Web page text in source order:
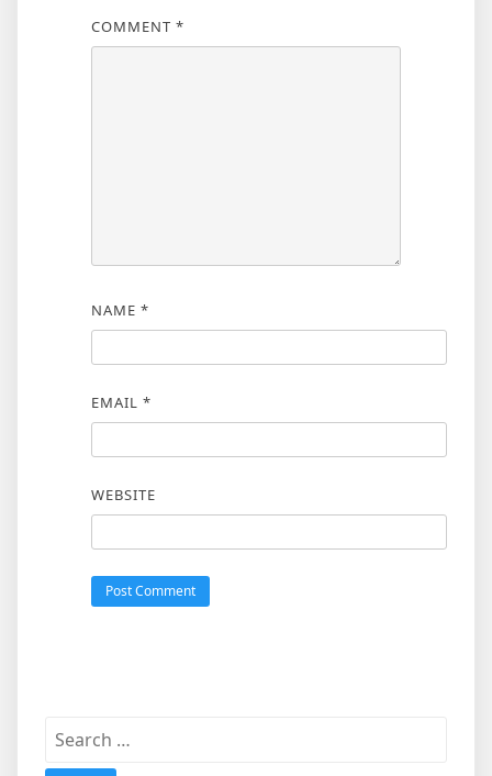
COMMENT *
NAME *
EMAIL *
WEBSITE
Search